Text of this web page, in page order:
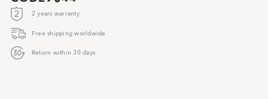
2 years warranty
Free shipping worldwide
Return within 30 days